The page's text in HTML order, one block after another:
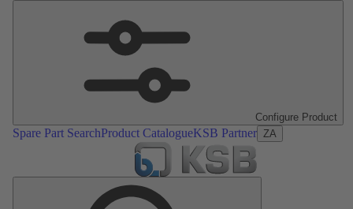
Configure Product
Spare Part SearchProduct CatalogueKSB Partner ZA